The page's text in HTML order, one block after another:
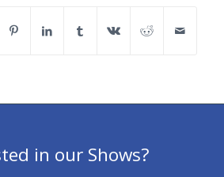
in our Shows?